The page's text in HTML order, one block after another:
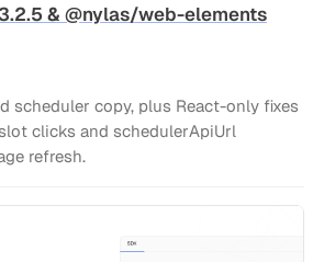
& @nylas/web-elements
scheduler copy, plus React-only fixes
clicks and schedulerApiUrl
refresh.